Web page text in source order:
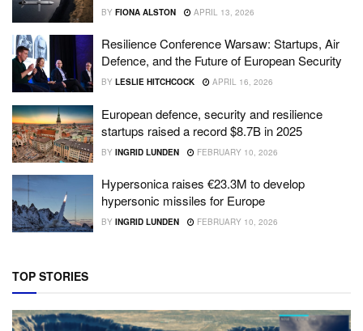
BY FIONA ALSTON APRIL 13, 2026
Resilience Conference Warsaw: Startups, Air
Defence, and the Future of European Security
BY LESLIE HITCHCOCK APRIL 16, 2026
European defence, security and resilience
startups raised a record $8.7B in 2025
BY INGRID LUNDEN FEBRUARY 10, 2026
Hypersonica raises €23.3M to develop
hypersonic missiles for Europe
BY INGRID LUNDEN FEBRUARY 10, 2026
TOP STORIES